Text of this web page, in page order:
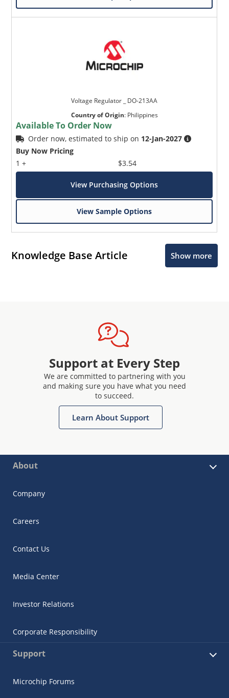
Voltage Regulator _ DO-213AA
Country of Origin: Philippines
Available To Order Now
Order now, estimated to ship on 12-Jan-2027
Buy Now Pricing
1 +
$3.54
View Purchasing Options
View Sample Options
Knowledge Base Article Show more
Support at Every Step
We are committed to partnering with you
and making sure you have what you need
to succeed.
Learn About Support
About
Company
Careers
Contact Us
Media Center
Investor Relations
Corporate Responsibility
Support
Microchip Forums